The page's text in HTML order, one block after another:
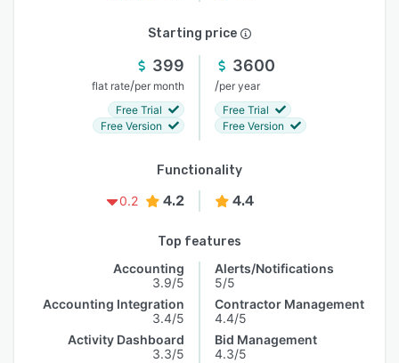
Starting price
399
flat rate/per month
Free Trial
Free Version
3600
/per year
Free Trial
Free Version
Functionality
0.2
4.2 4.4
Top features
Accounting
3.9/5
Accounting Integration
3.4/5
Activity Dashboard
3.3/5
Alerts/Notifications
5/5
Contractor Management
4.4/5
Bid Management
4.3/5